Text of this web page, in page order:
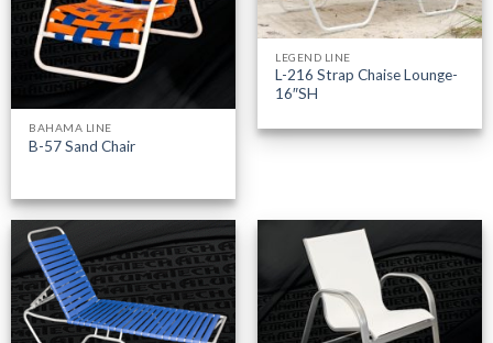
BAHAMA LINE
B-57 Sand Chair
LEGEND LINE
L-216 Strap Chaise Lounge-
16″SH